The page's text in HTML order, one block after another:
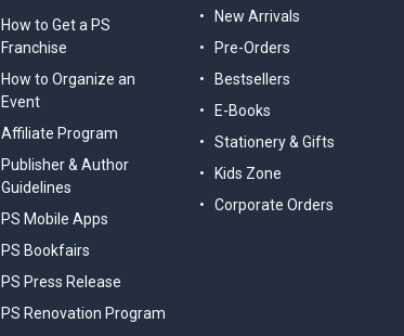
How to Get a PS
Franchise
How to Organize an
Event
Affiliate Program
Publisher & Author
Guidelines
PS Mobile Apps
PS Bookfairs
PS Press Release
PS Renovation Program
New Arrivals
Pre-Orders
Bestsellers
E-Books
Stationery & Gifts
Kids Zone
Corporate Orders